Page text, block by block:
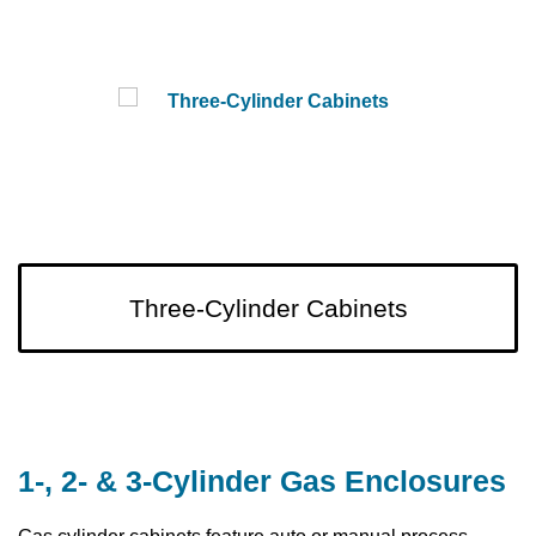
Three-Cylinder Cabinets
1-, 2- & 3-Cylinder Gas Enclosures